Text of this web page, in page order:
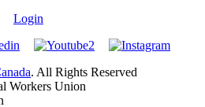
Login
. All Rights Reserved
Workers Union